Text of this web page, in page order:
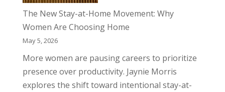
The New Stay-at-Home Movement: Why
Women Are Choosing Home
May 5, 2026
More women are pausing careers to prioritize
presence over productivity. Jaynie Morris
explores the shift toward intentional stay-at-